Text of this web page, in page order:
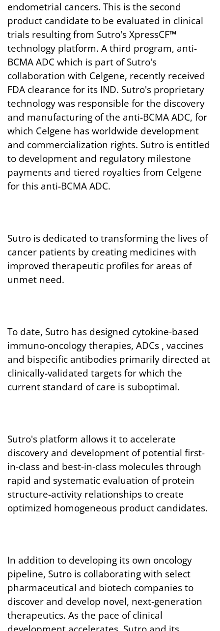
endometrial cancers. This is the second
product candidate to be evaluated in clinical
trials resulting from Sutro's XpressCF™
technology platform. A third program, anti-
BCMA ADC which is part of Sutro's
collaboration with Celgene, recently received
FDA clearance for its IND. Sutro's proprietary
technology was responsible for the discovery
and manufacturing of the anti-BCMA ADC, for
which Celgene has worldwide development
and commercialization rights. Sutro is entitled
to development and regulatory milestone
payments and tiered royalties from Celgene
for this anti-BCMA ADC.
Sutro is dedicated to transforming the lives of
cancer patients by creating medicines with
improved therapeutic profiles for areas of
unmet need.
To date, Sutro has designed cytokine-based
immuno-oncology therapies, ADCs , vaccines
and bispecific antibodies primarily directed at
clinically-validated targets for which the
current standard of care is suboptimal.
Sutro's platform allows it to accelerate
discovery and development of potential first-
in-class and best-in-class molecules through
rapid and systematic evaluation of protein
structure-activity relationships to create
optimized homogeneous product candidates.
In addition to developing its own oncology
pipeline, Sutro is collaborating with select
pharmaceutical and biotech companies to
discover and develop novel, next-generation
therapeutics. As the pace of clinical